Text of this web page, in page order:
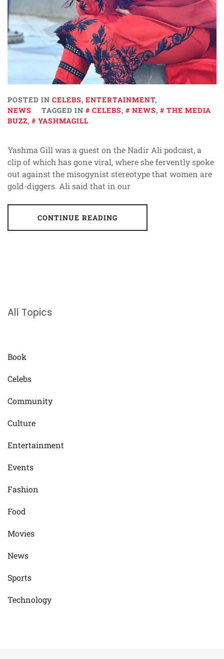
POSTED IN CELEBS, ENTERTAINMENT,
NEWS
TAGGED IN CELEBS, NEWS,
THE MEDIA
BUZZ, YASHMAGILL
Yashma Gill was a guest on the Nadir Ali podcast, a
clip of which has gone viral, where she fervently spoke
out against the misogynist stereotype that women are
gold-diggers. Ali said that in our
CONTINUE READING
All Topics
Book
Celebs
Community
Culture
Entertainment
Events
Fashion
Food
Movies
News
Sports
Technology